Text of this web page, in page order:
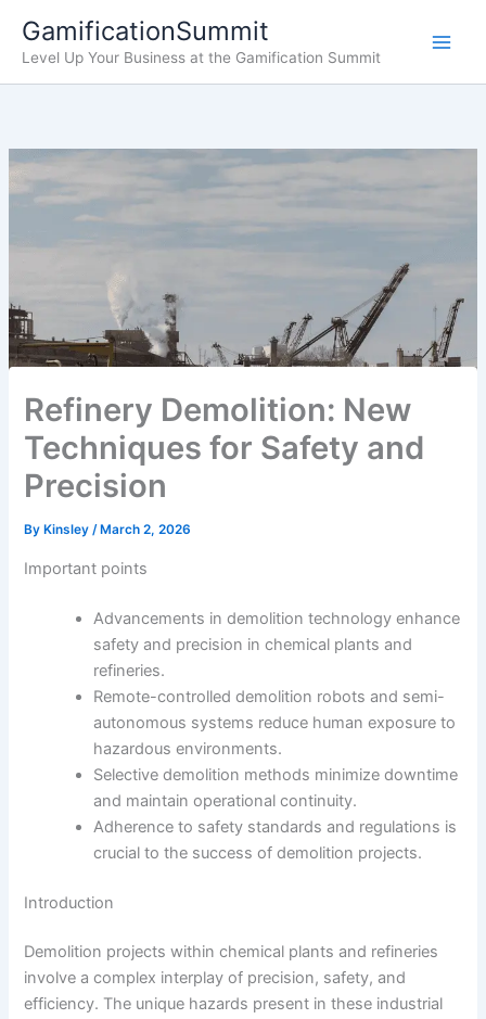
content
GamificationSummit
Level Up Your Business at the Gamification Summit
Refinery Demolition: New
Techniques for Safety and
Precision
By Kinsley/ March 2, 2026
Important points
Advancements in demolition technology enhance
safety and precision in chemical plants and
refineries.
Remote-controlled demolition robots and semi-
autonomous systems reduce human exposure to
hazardous environments.
Selective demolition methods minimize downtime
and maintain operational continuity.
Adherence to safety standards and regulations is
crucial to the success of demolition projects.
Introduction
Demolition projects within chemical plants and refineries
involve a complex interplay of precision, safety, and
efficiency. The unique hazards present in these industrial